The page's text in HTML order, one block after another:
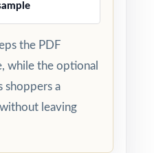
the PDF
while the optional
shoppers a
leaving